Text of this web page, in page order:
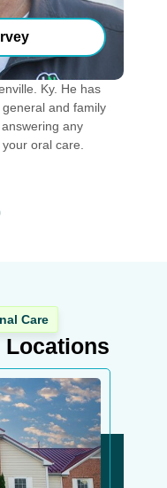
Ky. He has
and family
any
oral care.
Care
Locations